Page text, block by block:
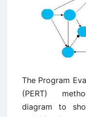
The Program
(PERT)
diagram to